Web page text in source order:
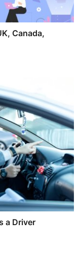
Canada,
a Driver